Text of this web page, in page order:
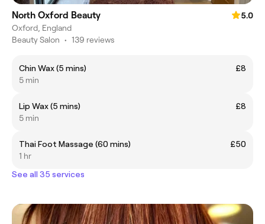
North Oxford Beauty
5.0
Oxford, England
Beauty Salon • 139 reviews
Chin Wax (5 mins)
£8
5 min
Lip Wax (5 mins)
£8
5 min
Thai Foot Massage (60 mins)
£50
1 hr
See all 35 services